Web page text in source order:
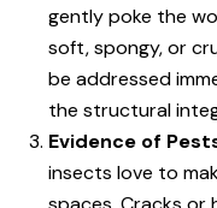
gently poke the
soft, spongy, or
be addressed
the structural
Evidence of
insects love to